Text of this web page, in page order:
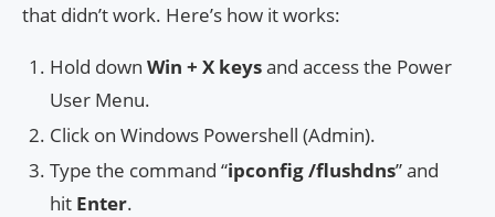
that didn’t work. Here’s how it works:
Hold down Win + X keysand access the Power
User Menu.
Click on Windows Powershell (Admin).
Type the command “ipconfig /flushdns” and
hit Enter.